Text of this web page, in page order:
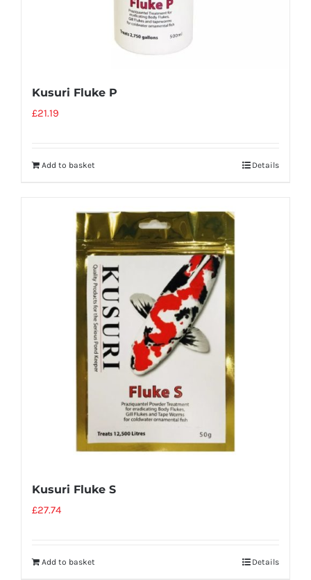
Kusuri Fluke P
£21.19
Add to basket Details
Kusuri Fluke S
£27.74
Add to basket Details